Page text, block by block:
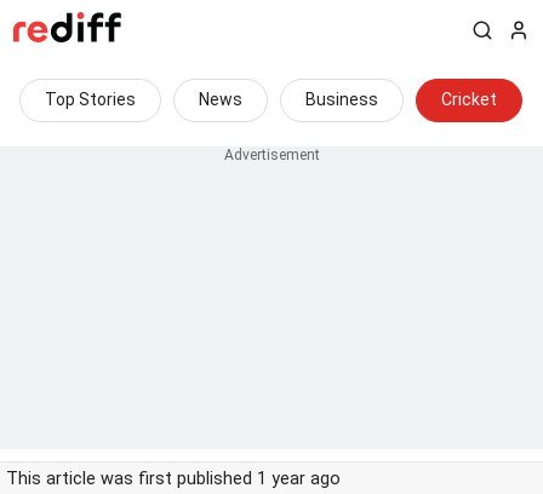
Top Stories News Business Cricket
This article was first published 1 year ago